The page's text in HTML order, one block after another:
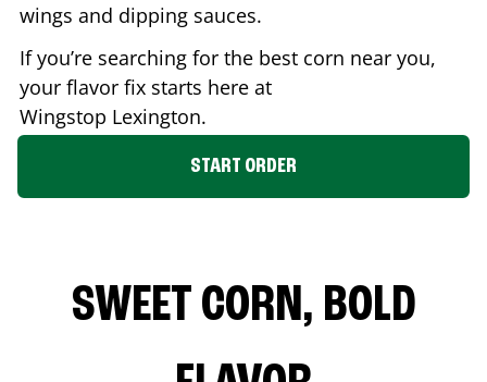
wings and dipping sauces.
If you’re searching for the best corn near you,
your flavor fix starts here at
Wingstop Lexington.
START ORDER
SWEET CORN, BOLD